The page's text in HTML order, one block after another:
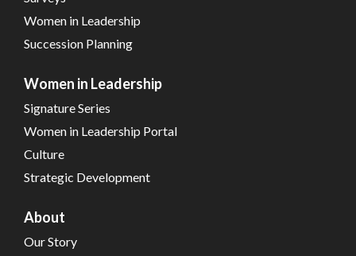
Women in Leadership
Succession Planning
Women in Leadership
Signature Series
Women in Leadership Portal
Culture
Strategic Development
About
Our Story